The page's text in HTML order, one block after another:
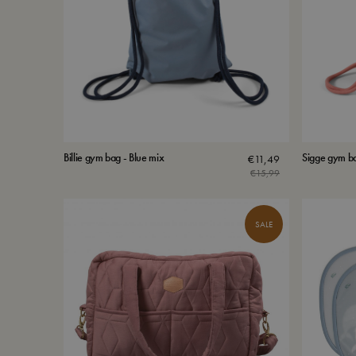
Billie gym bag - Blue mix
€15,99
was:
€15,99.
€11,49
is:
€11,49.
Sigge gym
SALE